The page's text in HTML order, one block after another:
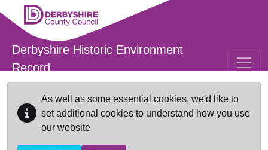
Skip to main content
Derbyshire Historic Environment
Record
As well as some essential cookies, we'd like to
set additional cookies to understand how you use
our website